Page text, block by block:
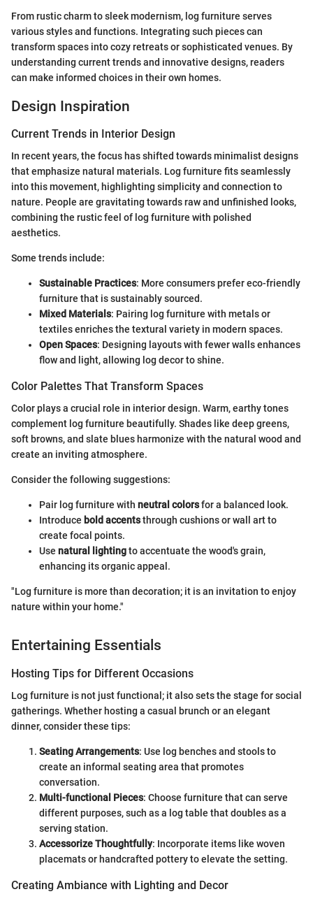
From rustic charm to sleek modernism, log furniture serves
various styles and functions. Integrating such pieces can
transform spaces into cozy retreats or sophisticated venues. By
understanding current trends and innovative designs, readers
can make informed choices in their own homes.
Design Inspiration
Current Trends in Interior Design
In recent years, the focus has shifted towards minimalist designs
that emphasize natural materials. Log furniture fits seamlessly
into this movement, highlighting simplicity and connection to
nature. People are gravitating towards raw and unfinished looks,
combining the rustic feel of log furniture with polished
aesthetics.
Some trends include:
Sustainable Practices: More consumers prefer eco-friendly
furniture that is sustainably sourced.
Mixed Materials: Pairing log furniture with metals or
textiles enriches the textural variety in modern spaces.
Open Spaces: Designing layouts with fewer walls enhances
flow and light, allowing log decor to shine.
Color Palettes That Transform Spaces
Color plays a crucial role in interior design. Warm, earthy tones
complement log furniture beautifully. Shades like deep greens,
soft browns, and slate blues harmonize with the natural wood and
create an inviting atmosphere.
Consider the following suggestions:
Pair log furniture with neutral colorsfor a balanced look.
Introduce bold accentsthrough cushions or wall art to
create focal points.
Use natural lightingto accentuate the wood's grain,
enhancing its organic appeal.
"Log furniture is more than decoration; it is an invitation to enjoy
nature within your home."
Entertaining Essentials
Hosting Tips for Different Occasions
Log furniture is not just functional; it also sets the stage for social
gatherings. Whether hosting a casual brunch or an elegant
dinner, consider these tips:
Seating Arrangements: Use log benches and stools to
create an informal seating area that promotes
conversation.
Multi-functional Pieces: Choose furniture that can serve
different purposes, such as a log table that doubles as a
serving station.
Accessorize Thoughtfully: Incorporate items like woven
placemats or handcrafted pottery to elevate the setting.
Creating Ambiance with Lighting and Decor